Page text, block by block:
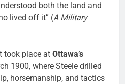
both the land and
lived off it” (A Military
took place at Ottawa’s
1900, where Steele drilled
horsemanship, and tactics